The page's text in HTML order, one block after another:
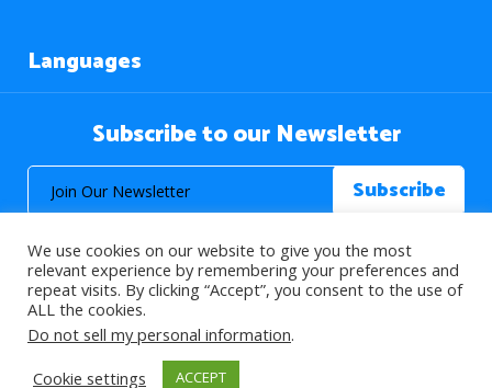
Languages
Subscribe to our Newsletter
© 2026 About Islam. All Rights Reserved.
>
We use cookies on our website to give you the most
relevant experience by remembering your preferences and
repeat visits. By clicking “Accept”, you consent to the use of
ALL the cookies.
Do not sell my personal information.
Cookie settings
ACCEPT